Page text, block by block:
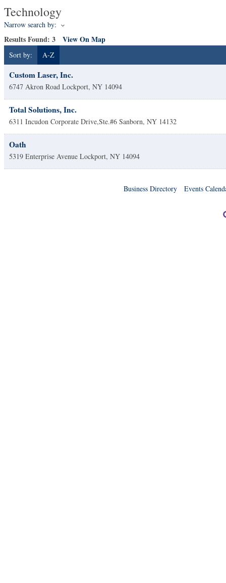
Technology
Narrow search by:
Results Found: 3 View On Map
Sort by: A-Z
Custom Laser, Inc.
6747 Akron Road Lockport, NY 14094
Total Solutions, Inc.
6311 Incudon Corporate Drive,Ste.#6 Sanborn, NY 14132
Oath
5319 Enterprise Avenue Lockport, NY 14094
Business Directory Events